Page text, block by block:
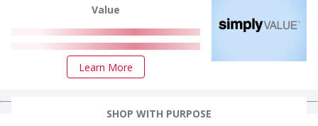
Value
Learn More
SHOP WITH PURPOSE